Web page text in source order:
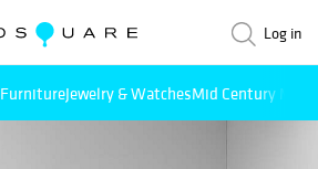
Log in
FurnitureJewelry & WatchesMid Century